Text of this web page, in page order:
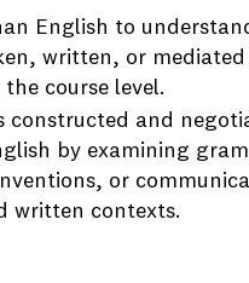
English to
written, or mediated
course level.
constructed and
by examining
or
written contexts.